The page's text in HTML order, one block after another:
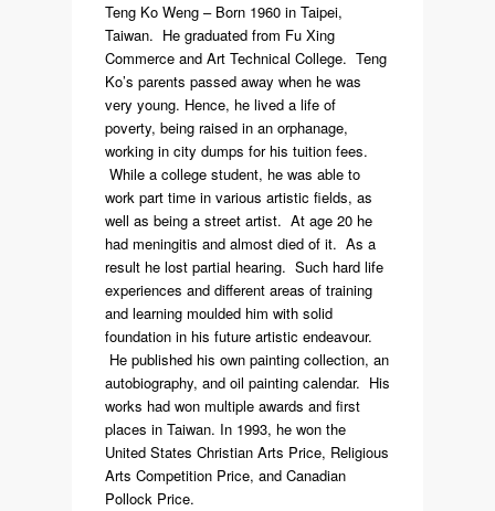
Teng Ko Weng – Born 1960 in Taipei,
Taiwan. He graduated from Fu Xing
Commerce and Art Technical College. Teng
Ko’s parents passed away when he was
very young. Hence, he lived a life of
poverty, being raised in an orphanage,
working in city dumps for his tuition fees.
While a college student, he was able to
work part time in various artistic fields, as
well as being a street artist. At age 20 he
had meningitis and almost died of it. As a
result he lost partial hearing. Such hard life
experiences and different areas of training
and learning moulded him with solid
foundation in his future artistic endeavour.
He published his own painting collection, an
autobiography, and oil painting calendar. His
works had won multiple awards and first
places in Taiwan. In 1993, he won the
United States Christian Arts Price, Religious
Arts Competition Price, and Canadian
Pollock Price.